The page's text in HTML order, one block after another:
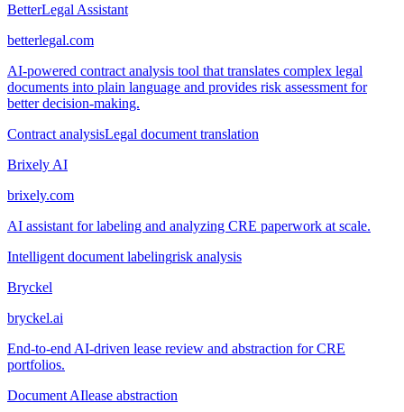
BetterLegal Assistant
betterlegal.com
AI-powered contract analysis tool that translates complex legal
documents into plain language and provides risk assessment for
better decision-making.
Contract analysisLegal document translation
Brixely AI
brixely.com
AI assistant for labeling and analyzing CRE paperwork at scale.
Intelligent document labelingrisk analysis
Bryckel
bryckel.ai
End-to-end AI-driven lease review and abstraction for CRE
portfolios.
Document AIlease abstraction